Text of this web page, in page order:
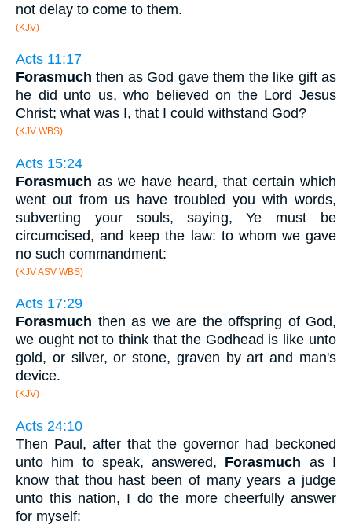
not delay to come to them.
(KJV)
Acts 11:17
Forasmuch then as God gave them the like gift as
he did unto us, who believed on the Lord Jesus
Christ; what was I, that I could withstand God?
(KJV WBS)
Acts 15:24
Forasmuch as we have heard, that certain which
went out from us have troubled you with words,
subverting your souls, saying, Ye must be
circumcised, and keep the law: to whom we gave
no such commandment:
(KJV ASV WBS)
Acts 17:29
Forasmuch then as we are the offspring of God,
we ought not to think that the Godhead is like unto
gold, or silver, or stone, graven by art and man's
device.
(KJV)
Acts 24:10
Then Paul, after that the governor had beckoned
unto him to speak, answered, Forasmuch as I
know that thou hast been of many years a judge
unto this nation, I do the more cheerfully answer
for myself: